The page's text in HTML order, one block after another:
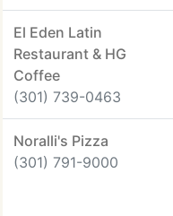
El Eden Latin
Restaurant & HG
Coffee
(301) 739-0463
Noralli's Pizza
(301) 791-9000